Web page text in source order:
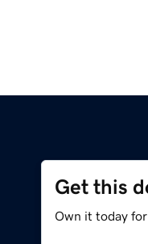
Get this
Own it today for